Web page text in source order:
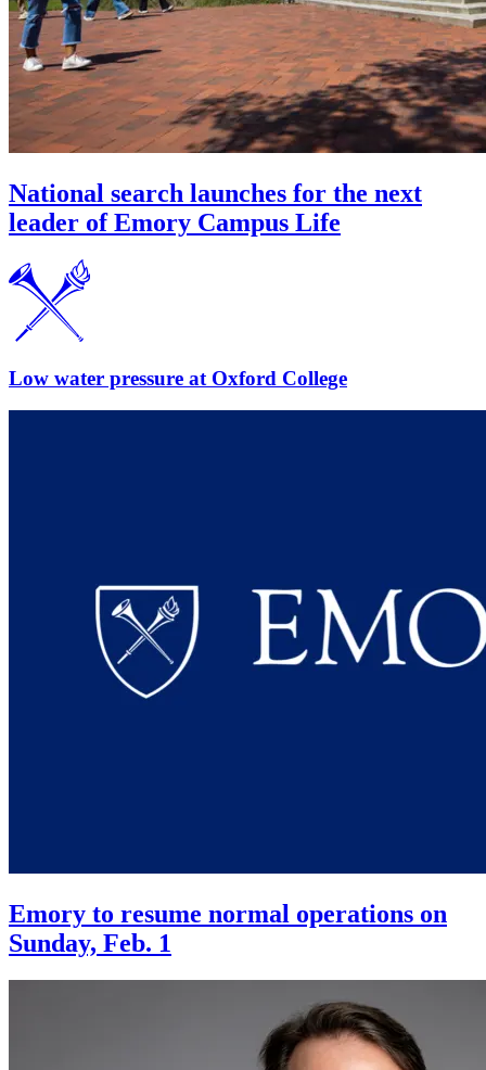
National search launches for the next
leader of Emory Campus Life
Low water pressure at Oxford College
Emory to resume normal operations on
Sunday, Feb. 1